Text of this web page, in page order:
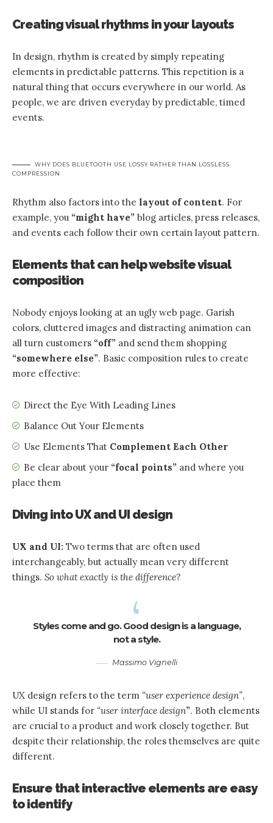
Creating visual rhythms in your layouts
In design, rhythm is created by simply repeating
elements in predictable patterns. This repetition is a
natural thing that occurs everywhere in our world. As
people, we are driven everyday by predictable, timed
events.
WHY DOES BLUETOOTH USE LOSSY RATHER THAN LOSSLESS
COMPRESSION
Rhythm also factors into the layout of content. For
example, you “might have” blog articles, press releases,
and events each follow their own certain layout pattern.
Elements that can help website visual
composition
Nobody enjoys looking at an ugly web page. Garish
colors, cluttered images and distracting animation can
all turn customers “off” and send them shopping
“somewhere else”. Basic composition rules to create
more effective:
Direct the Eye With Leading Lines
Balance Out Your Elements
Use Elements That Complement Each Other
Be clear about your “focal points” and where you
place them
Diving into UX and UI design
UX and UI: Two terms that are often used
interchangeably, but actually mean very different
things. So what exactly is the difference?
Styles come and go. Good design is a language,
not a style.
Massimo Vignelli
UX design refers to the term “user experience design”,
while UI stands for “user interface design”. Both elements
are crucial to a product and work closely together. But
despite their relationship, the roles themselves are quite
different.
Ensure that interactive elements are easy
to identify